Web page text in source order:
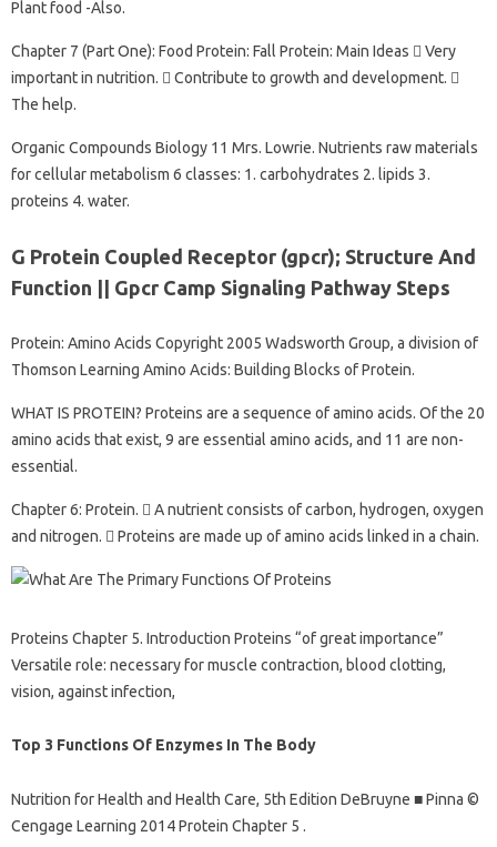
Plant food -Also.
Chapter 7 (Part One): Food Protein: Fall Protein: Main Ideas  Very
important in nutrition.  Contribute to growth and development. 
The help.
Organic Compounds Biology 11 Mrs. Lowrie. Nutrients raw materials
for cellular metabolism 6 classes: 1. carbohydrates 2. lipids 3.
proteins 4. water.
G Protein Coupled Receptor (gpcr); Structure And
Function || Gpcr Camp Signaling Pathway Steps
Protein: Amino Acids Copyright 2005 Wadsworth Group, a division of
Thomson Learning Amino Acids: Building Blocks of Protein.
WHAT IS PROTEIN? Proteins are a sequence of amino acids. Of the 20
amino acids that exist, 9 are essential amino acids, and 11 are non-
essential.
Chapter 6: Protein.  A nutrient consists of carbon, hydrogen, oxygen
and nitrogen.  Proteins are made up of amino acids linked in a chain.
Proteins Chapter 5. Introduction Proteins “of great importance”
Versatile role: necessary for muscle contraction, blood clotting,
vision, against infection,
Top 3 Functions Of Enzymes In The Body
Nutrition for Health and Health Care, 5th Edition DeBruyne ■ Pinna ©
Cengage Learning 2014 Protein Chapter 5 .